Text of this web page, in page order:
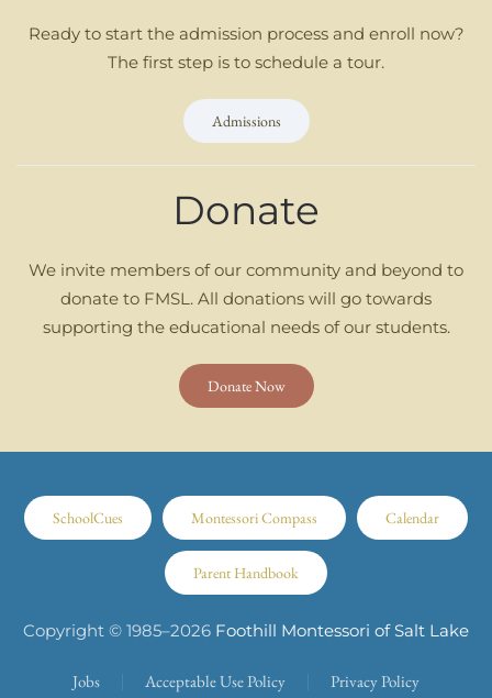
Ready to start the admission process and enroll now?
The first step is to schedule a tour.
Admissions
Donate
We invite members of our community and beyond to
donate to FMSL. All donations will go towards
supporting the educational needs of our students.
Donate Now
SchoolCues Montessori Compass Calendar
Parent Handbook
Copyright © 1985–2026 Foothill Montessori of Salt Lake
Jobs Acceptable Use Policy Privacy Policy